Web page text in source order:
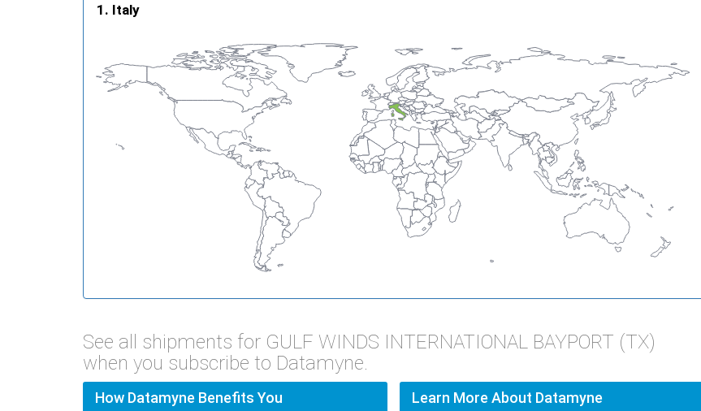
Italy
See all shipments for GULF WINDS INTERNATIONAL BAYPORT (TX)
when you subscribe to Datamyne.
How Datamyne Benefits You Learn More About Datamyne